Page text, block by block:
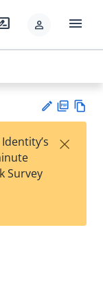
person menu
est
t
F
Survey
×